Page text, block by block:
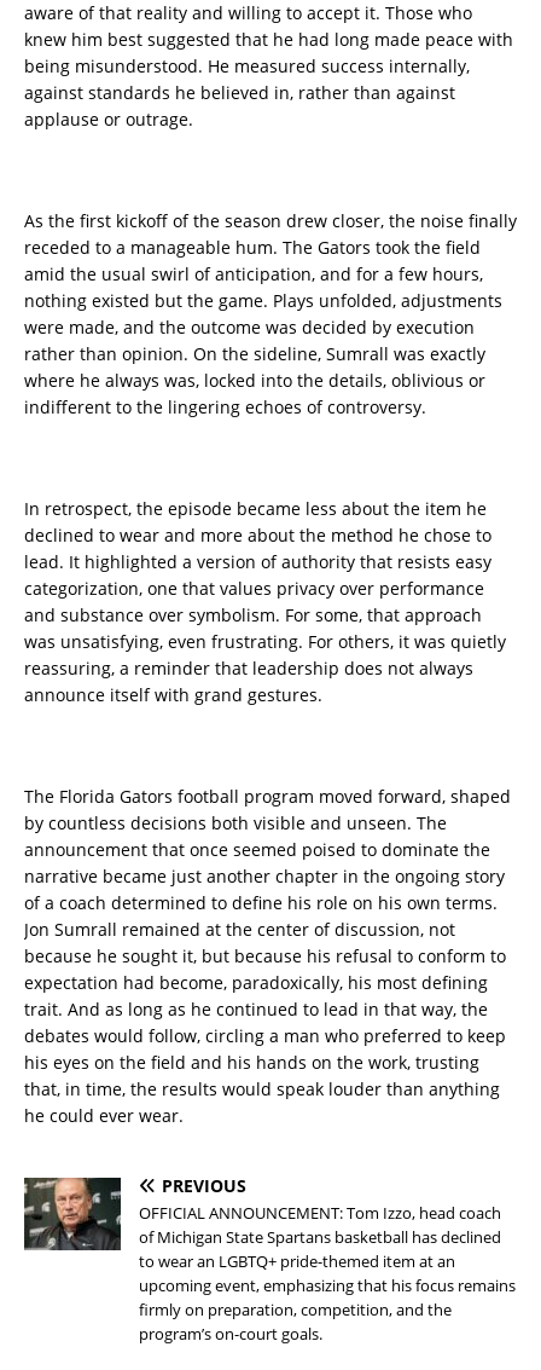
aware of that reality and willing to accept it. Those who
knew him best suggested that he had long made peace with
being misunderstood. He measured success internally,
against standards he believed in, rather than against
applause or outrage.
As the first kickoff of the season drew closer, the noise finally
receded to a manageable hum. The Gators took the field
amid the usual swirl of anticipation, and for a few hours,
nothing existed but the game. Plays unfolded, adjustments
were made, and the outcome was decided by execution
rather than opinion. On the sideline, Sumrall was exactly
where he always was, locked into the details, oblivious or
indifferent to the lingering echoes of controversy.
In retrospect, the episode became less about the item he
declined to wear and more about the method he chose to
lead. It highlighted a version of authority that resists easy
categorization, one that values privacy over performance
and substance over symbolism. For some, that approach
was unsatisfying, even frustrating. For others, it was quietly
reassuring, a reminder that leadership does not always
announce itself with grand gestures.
The Florida Gators football program moved forward, shaped
by countless decisions both visible and unseen. The
announcement that once seemed poised to dominate the
narrative became just another chapter in the ongoing story
of a coach determined to define his role on his own terms.
Jon Sumrall remained at the center of discussion, not
because he sought it, but because his refusal to conform to
expectation had become, paradoxically, his most defining
trait. And as long as he continued to lead in that way, the
debates would follow, circling a man who preferred to keep
his eyes on the field and his hands on the work, trusting
that, in time, the results would speak louder than anything
he could ever wear.
PREVIOUS
OFFICIAL ANNOUNCEMENT: Tom Izzo, head coach
of Michigan State Spartans basketball has declined
to wear an LGBTQ+ pride-themed item at an
upcoming event, emphasizing that his focus remains
firmly on preparation, competition, and the
program’s on-court goals.